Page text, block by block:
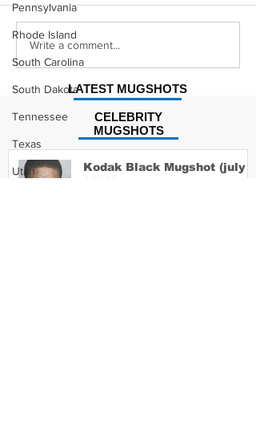
Pennsylvania
Rhode Island
South Carolina
South Dakota
Tennessee
Texas
Utah
Justin Stephens
Mugshot
Write a comment...
CELEBRITY
MUGSHOTS
LATEST MUGSHOTS
Kodak Black Mugshot (july
2022)